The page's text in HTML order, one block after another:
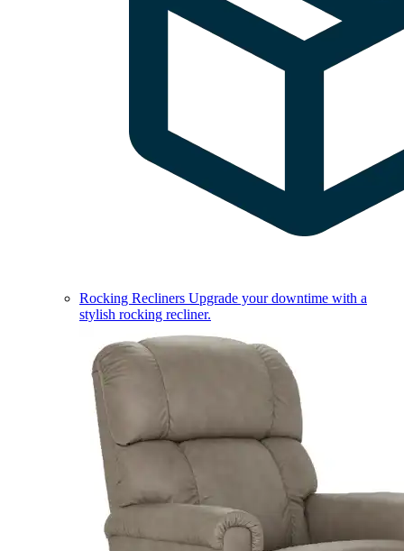
Rocking Recliners Upgrade your downtime with a
stylish rocking recliner.